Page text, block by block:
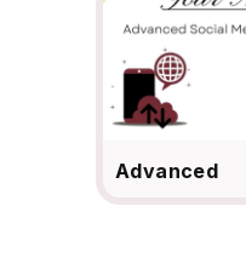
Advanced